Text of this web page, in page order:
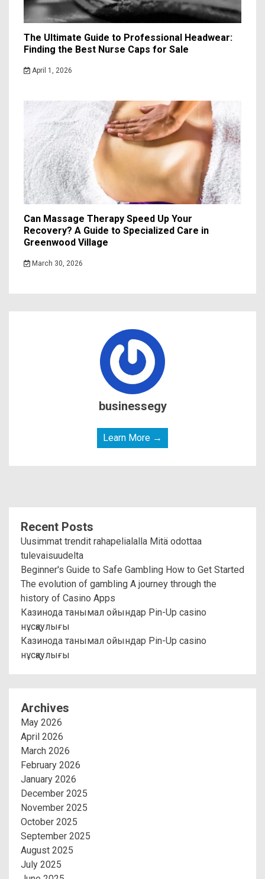
The Ultimate Guide to Professional Headwear:
Finding the Best Nurse Caps for Sale
April 1, 2026
Can Massage Therapy Speed Up Your
Recovery? A Guide to Specialized Care in
Greenwood Village
March 30, 2026
businessegy
Learn More →
Recent Posts
Uusimmat trendit rahapelialalla Mitä odottaa
tulevaisuudelta
Beginner's Guide to Safe Gambling How to Get Started
The evolution of gambling A journey through the
history of Casino Apps
Казинода танымал ойындар Pin-Up casino
нұсқаулығы
Казинода танымал ойындар Pin-Up casino
нұсқаулығы
Archives
May 2026
April 2026
March 2026
February 2026
January 2026
December 2025
November 2025
October 2025
September 2025
August 2025
July 2025